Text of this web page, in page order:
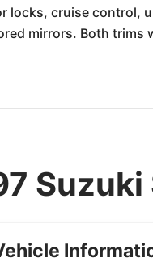
locks, cruise control,
mirrors. Both trims